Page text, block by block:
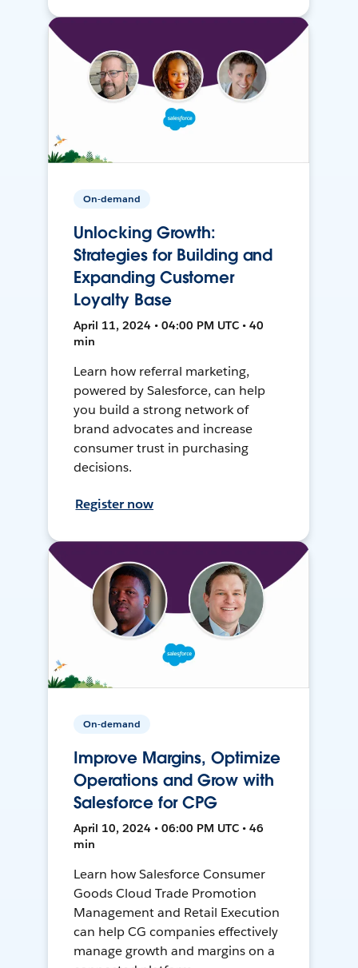
On-demand
Unlocking Growth:
Strategies for Building and
Expanding Customer
Loyalty Base
April 11, 2024 • 04:00 PM UTC • 40
min
Learn how referral marketing,
powered by Salesforce, can help
you build a strong network of
brand advocates and increase
consumer trust in purchasing
decisions.
Register now
On-demand
Improve Margins, Optimize
Operations and Grow with
Salesforce for CPG
April 10, 2024 • 06:00 PM UTC • 46
min
Learn how Salesforce Consumer
Goods Cloud Trade Promotion
Management and Retail Execution
can help CG companies effectively
manage growth and margins on a